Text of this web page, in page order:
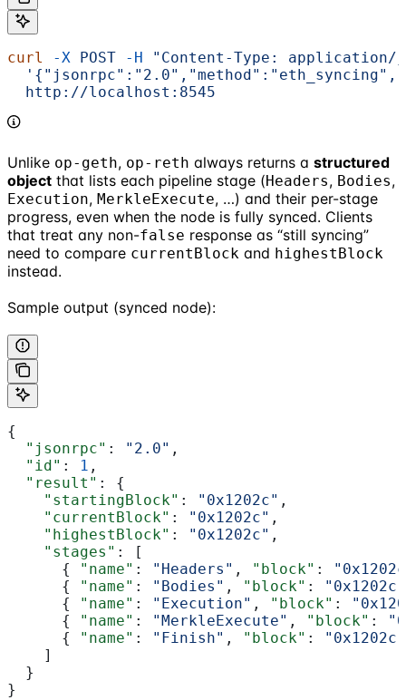
curl -X POST -H
"Content-Type: application/
  http://localhost:8545
Unlike op-geth, op-reth always returns a structured
object that lists each pipeline stage (Headers, Bodies,
Execution, MerkleExecute, …) and their per-stage
progress, even when the node is fully synced. Clients
that treat any non-false response as “still syncing”
need to compare currentBlock and highestBlock
instead.
Sample output (synced node):
{
  "jsonrpc"
: "2.0" ,
  "id"
: 1 ,
  "result"
: {
    "startingBlock"
: "0x1202c" ,
    "currentBlock"
: "0x1202c" ,
    "highestBlock"
: "0x1202c" ,
    "stages"
: [
      {
"name" : "Headers" , "block" :
      {
"name" : "Bodies" , "block" :
"0x1202c"
      {
"name" : "Execution" , "block" :
      {
"name" : "MerkleExecute" , "block" :
      {
"name" : "Finish" , "block" :
"0x1202c"
    ]
  }
}